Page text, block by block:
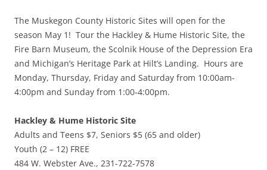
The Muskegon County Historic Sites will open for the
season May 1! Tour the Hackley & Hume Historic Site, the
Fire Barn Museum, the Scolnik House of the Depression Era
and Michigan’s Heritage Park at Hilt’s Landing. Hours are
Monday, Thursday, Friday and Saturday from 10:00am-
4:00pm and Sunday from 1:00-4:00pm.
Hackley & Hume Historic Site
Adults and Teens $7, Seniors $5 (65 and older)
Youth (2 – 12) FREE
484 W. Webster Ave., 231-722-7578